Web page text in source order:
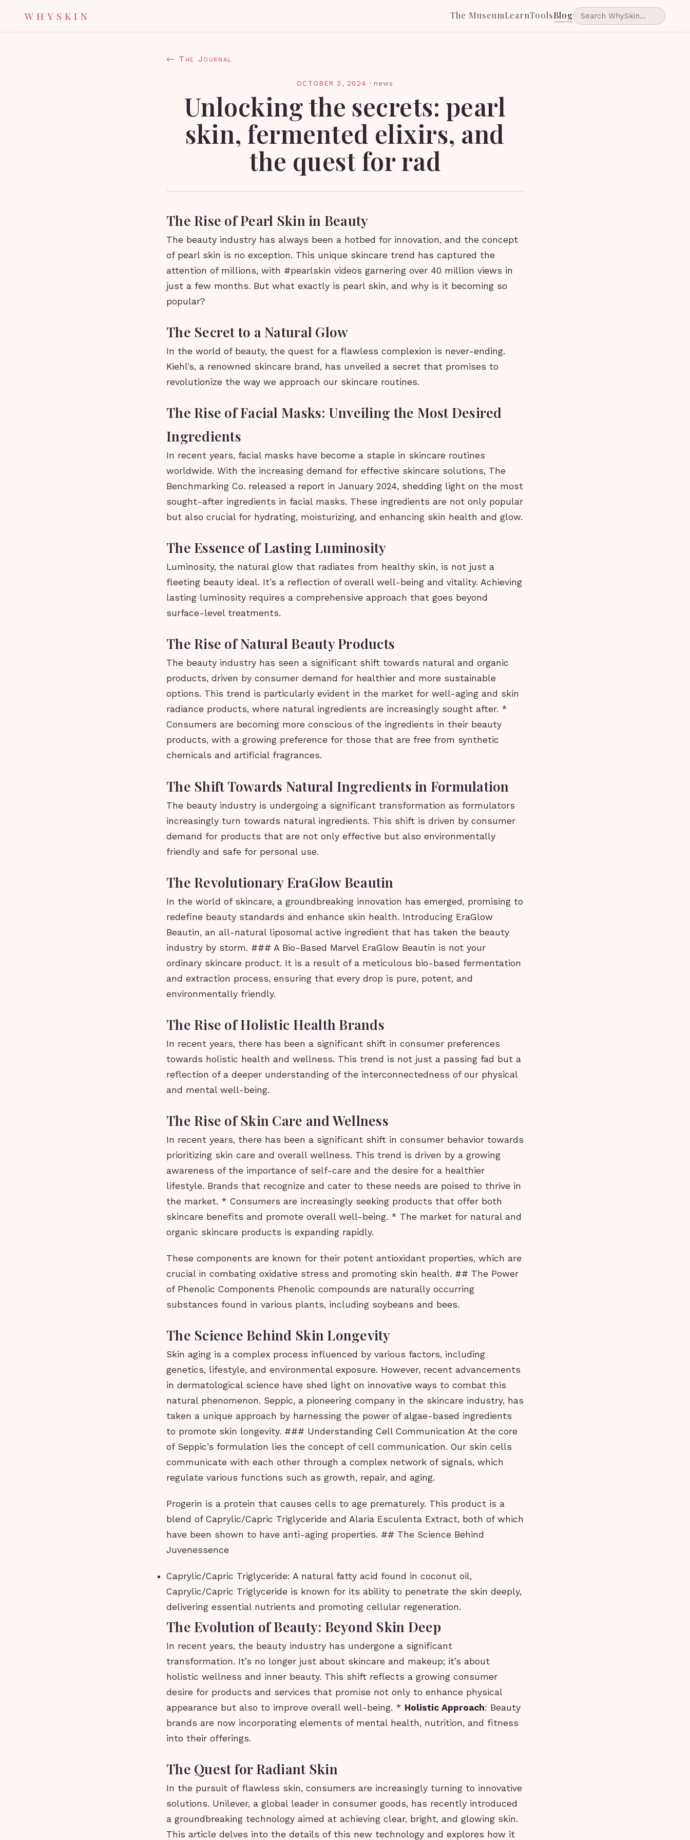
WHYSKIN The MuseumLearnToolsBlog
← The Journal
OCTOBER 3, 2024 · news
Unlocking the secrets: pearl
skin, fermented elixirs, and
the quest for rad
The Rise of Pearl Skin in Beauty
The beauty industry has always been a hotbed for innovation, and the concept
of pearl skin is no exception. This unique skincare trend has captured the
attention of millions, with #pearlskin videos garnering over 40 million views in
just a few months. But what exactly is pearl skin, and why is it becoming so
popular?
The Secret to a Natural Glow
In the world of beauty, the quest for a flawless complexion is never-ending.
Kiehl’s, a renowned skincare brand, has unveiled a secret that promises to
revolutionize the way we approach our skincare routines.
The Rise of Facial Masks: Unveiling the Most Desired
Ingredients
In recent years, facial masks have become a staple in skincare routines
worldwide. With the increasing demand for effective skincare solutions, The
Benchmarking Co. released a report in January 2024, shedding light on the most
sought-after ingredients in facial masks. These ingredients are not only popular
but also crucial for hydrating, moisturizing, and enhancing skin health and glow.
The Essence of Lasting Luminosity
Luminosity, the natural glow that radiates from healthy skin, is not just a
fleeting beauty ideal. It’s a reflection of overall well-being and vitality. Achieving
lasting luminosity requires a comprehensive approach that goes beyond
surface-level treatments.
The Rise of Natural Beauty Products
The beauty industry has seen a significant shift towards natural and organic
products, driven by consumer demand for healthier and more sustainable
options. This trend is particularly evident in the market for well-aging and skin
radiance products, where natural ingredients are increasingly sought after. *
Consumers are becoming more conscious of the ingredients in their beauty
products, with a growing preference for those that are free from synthetic
chemicals and artificial fragrances.
The Shift Towards Natural Ingredients in Formulation
The beauty industry is undergoing a significant transformation as formulators
increasingly turn towards natural ingredients. This shift is driven by consumer
demand for products that are not only effective but also environmentally
friendly and safe for personal use.
The Revolutionary EraGlow Beautin
In the world of skincare, a groundbreaking innovation has emerged, promising to
redefine beauty standards and enhance skin health. Introducing EraGlow
Beautin, an all-natural liposomal active ingredient that has taken the beauty
industry by storm. ### A Bio-Based Marvel EraGlow Beautin is not your
ordinary skincare product. It is a result of a meticulous bio-based fermentation
and extraction process, ensuring that every drop is pure, potent, and
environmentally friendly.
The Rise of Holistic Health Brands
In recent years, there has been a significant shift in consumer preferences
towards holistic health and wellness. This trend is not just a passing fad but a
reflection of a deeper understanding of the interconnectedness of our physical
and mental well-being.
The Rise of Skin Care and Wellness
In recent years, there has been a significant shift in consumer behavior towards
prioritizing skin care and overall wellness. This trend is driven by a growing
awareness of the importance of self-care and the desire for a healthier
lifestyle. Brands that recognize and cater to these needs are poised to thrive in
the market. * Consumers are increasingly seeking products that offer both
skincare benefits and promote overall well-being. * The market for natural and
organic skincare products is expanding rapidly.
These components are known for their potent antioxidant properties, which are
crucial in combating oxidative stress and promoting skin health. ## The Power
of Phenolic Components Phenolic compounds are naturally occurring
substances found in various plants, including soybeans and bees.
The Science Behind Skin Longevity
Skin aging is a complex process influenced by various factors, including
genetics, lifestyle, and environmental exposure. However, recent advancements
in dermatological science have shed light on innovative ways to combat this
natural phenomenon. Seppic, a pioneering company in the skincare industry, has
taken a unique approach by harnessing the power of algae-based ingredients
to promote skin longevity. ### Understanding Cell Communication At the core
of Seppic’s formulation lies the concept of cell communication. Our skin cells
communicate with each other through a complex network of signals, which
regulate various functions such as growth, repair, and aging.
Progerin is a protein that causes cells to age prematurely. This product is a
blend of Caprylic/Capric Triglyceride and Alaria Esculenta Extract, both of which
have been shown to have anti-aging properties. ## The Science Behind
Juvenessence
Caprylic/Capric Triglyceride: A natural fatty acid found in coconut oil,
Caprylic/Capric Triglyceride is known for its ability to penetrate the skin deeply,
delivering essential nutrients and promoting cellular regeneration.
The Evolution of Beauty: Beyond Skin Deep
In recent years, the beauty industry has undergone a significant
transformation. It’s no longer just about skincare and makeup; it’s about
holistic wellness and inner beauty. This shift reflects a growing consumer
desire for products and services that promise not only to enhance physical
appearance but also to improve overall well-being. * Holistic Approach: Beauty
brands are now incorporating elements of mental health, nutrition, and fitness
into their offerings.
The Quest for Radiant Skin
In the pursuit of flawless skin, consumers are increasingly turning to innovative
solutions. Unilever, a global leader in consumer goods, has recently introduced
a groundbreaking technology aimed at achieving clear, bright, and glowing skin.
This article delves into the details of this new technology and explores how it